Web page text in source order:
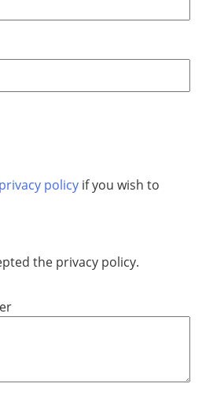
privacy policy if you wish to
the privacy policy.